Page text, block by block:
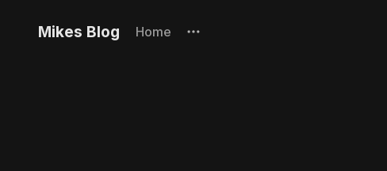
Mikes Blog Home